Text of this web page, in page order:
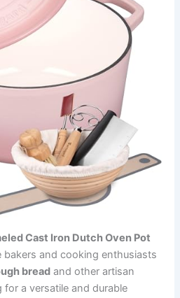
Cast Iron Dutch Oven Pot
bakers and cooking enthusiasts
bread and other artisan
a versatile and durable